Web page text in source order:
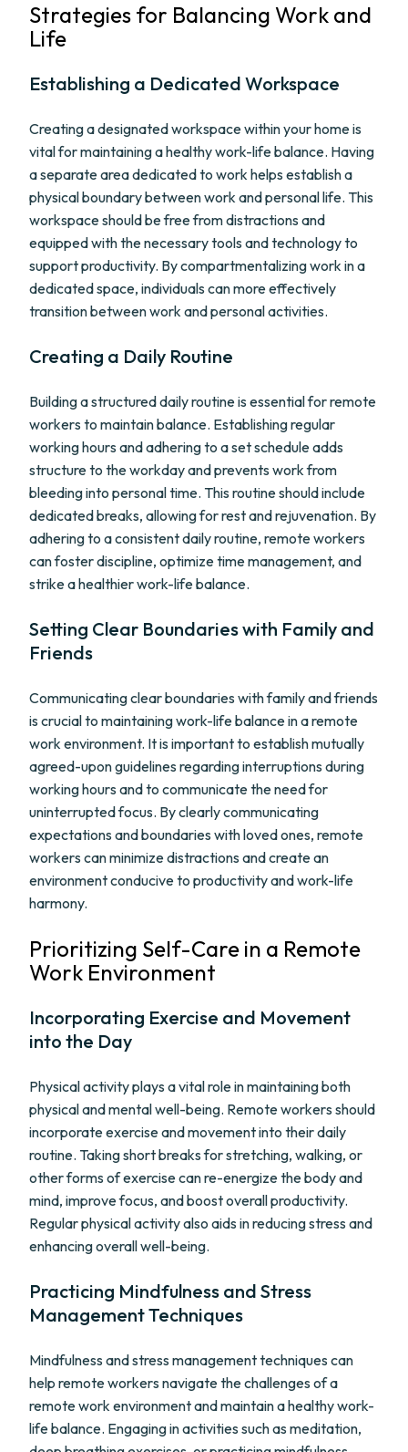
Strategies for Balancing Work and
Life
Establishing a Dedicated Workspace
Creating a designated workspace within your home is
vital for maintaining a healthy work-life balance. Having
a separate area dedicated to work helps establish a
physical boundary between work and personal life. This
workspace should be free from distractions and
equipped with the necessary tools and technology to
support productivity. By compartmentalizing work in a
dedicated space, individuals can more effectively
transition between work and personal activities.
Creating a Daily Routine
Building a structured daily routine is essential for remote
workers to maintain balance. Establishing regular
working hours and adhering to a set schedule adds
structure to the workday and prevents work from
bleeding into personal time. This routine should include
dedicated breaks, allowing for rest and rejuvenation. By
adhering to a consistent daily routine, remote workers
can foster discipline, optimize time management, and
strike a healthier work-life balance.
Setting Clear Boundaries with Family and
Friends
Communicating clear boundaries with family and friends
is crucial to maintaining work-life balance in a remote
work environment. It is important to establish mutually
agreed-upon guidelines regarding interruptions during
working hours and to communicate the need for
uninterrupted focus. By clearly communicating
expectations and boundaries with loved ones, remote
workers can minimize distractions and create an
environment conducive to productivity and work-life
harmony.
Prioritizing Self-Care in a Remote
Work Environment
Incorporating Exercise and Movement
into the Day
Physical activity plays a vital role in maintaining both
physical and mental well-being. Remote workers should
incorporate exercise and movement into their daily
routine. Taking short breaks for stretching, walking, or
other forms of exercise can re-energize the body and
mind, improve focus, and boost overall productivity.
Regular physical activity also aids in reducing stress and
enhancing overall well-being.
Practicing Mindfulness and Stress
Management Techniques
Mindfulness and stress management techniques can
help remote workers navigate the challenges of a
remote work environment and maintain a healthy work-
life balance. Engaging in activities such as meditation,